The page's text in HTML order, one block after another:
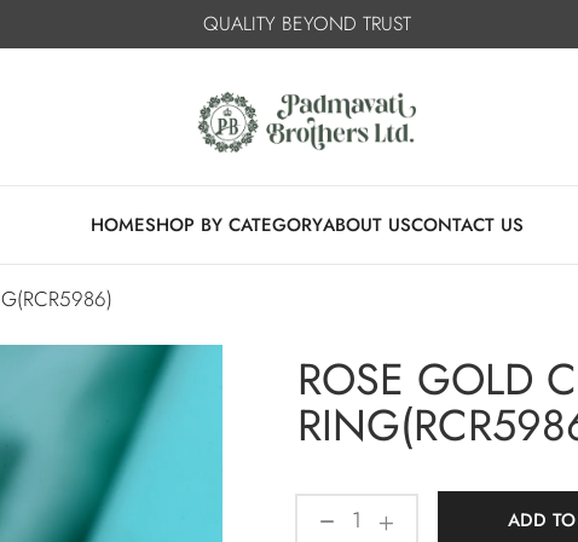
QUALITY BEYOND TRUST
HOMESHOP BY CATEGORYABOUT USCONTACT US
ROSE GOLD
ADD